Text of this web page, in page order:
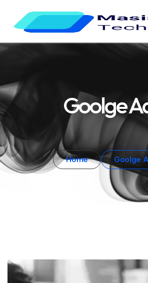
Goolge
Home Goolge